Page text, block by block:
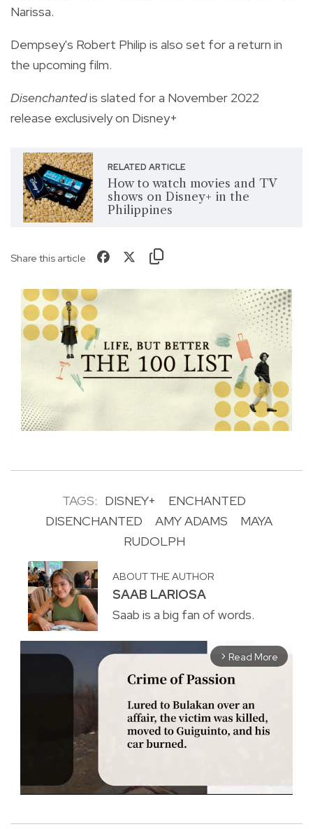
Narissa.
Dempsey's Robert Philip is also set for a return in
the upcoming film.
Disenchantedis slated for a November 2022
release exclusively on Disney+
RELATED ARTICLE
How to watch movies and TV
shows on Disney+ in the
Philippines
Share this article
TAGS: DISNEY+
ENCHANTED
DISENCHANTED
AMY ADAMS
MAYA
RUDOLPH
ABOUT THE AUTHOR
SAAB LARIOSA
Saab is a big fan of words.
arrow_forward_ios Read More